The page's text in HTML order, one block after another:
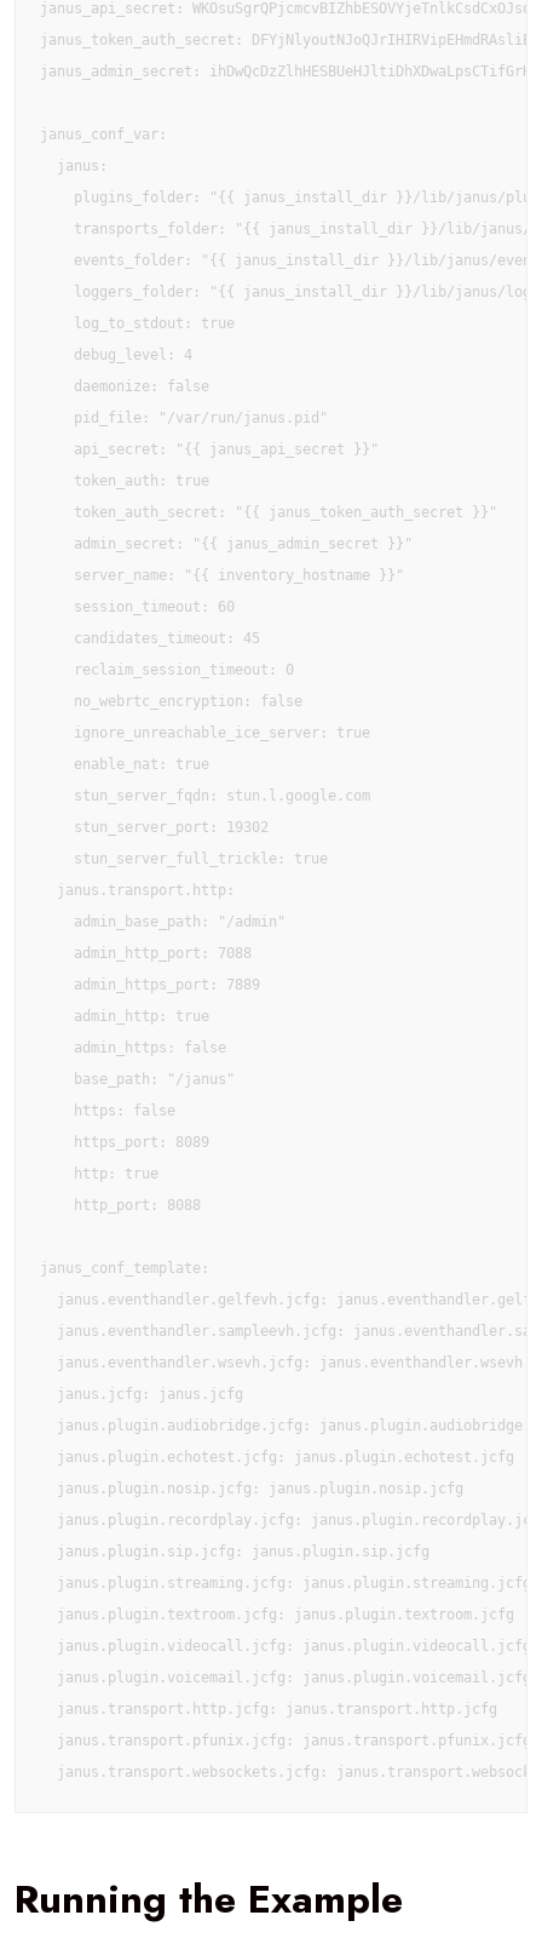
janus_api_secret:
janus_token_auth_secret:
janus_admin_secret:
janus_conf_var:
  janus:
plugins_folder: "{{ janus_install_dir }}/lib/janus/
transports_folder: "{{ janus_install_dir }}/lib/janus/
events_folder: "{{ janus_install_dir }}/lib/janus/
loggers_folder: "{{ janus_install_dir }}/lib/janus/
    log_to_stdout: true
    debug_level: 4
    daemonize: false
    pid_file: "/var/run/janus.pid"
    api_secret: "{{ janus_api_secret }}"
    token_auth: true
    token_auth_secret: "{{ janus_token_auth_secret }}"
    admin_secret: "{{ janus_admin_secret }}"
    server_name: "{{ inventory_hostname }}"
    session_timeout: 60
    candidates_timeout: 45
    reclaim_session_timeout: 0
    no_webrtc_encryption: false
    ignore_unreachable_ice_server: true
    enable_nat: true
    stun_server_fqdn: stun.l.google.com
    stun_server_port: 19302
    stun_server_full_trickle: true
  janus.transport.http:
    admin_base_path: "/admin"
    admin_http_port: 7088
    admin_https_port: 7889
    admin_http: true
    admin_https: false
    base_path: "/janus"
    https: false
    https_port: 8089
    http: true
    http_port: 8088
janus_conf_template:
janus.eventhandler.gelfevh.jcfg:
janus.eventhandler.sampleevh.jcfg:
janus.eventhandler.wsevh.jcfg:
  janus.jcfg: janus.jcfg
janus.plugin.audiobridge.jcfg:
  janus.plugin.echotest.jcfg: janus.plugin.echotest.jcfg
  janus.plugin.nosip.jcfg: janus.plugin.nosip.jcfg
janus.plugin.recordplay.jcfg:
  janus.plugin.sip.jcfg: janus.plugin.sip.jcfg
  janus.plugin.streaming.jcfg: janus.plugin.streaming.jcfg
  janus.plugin.textroom.jcfg: janus.plugin.textroom.jcfg
  janus.plugin.videocall.jcfg: janus.plugin.videocall.jcfg
  janus.plugin.voicemail.jcfg: janus.plugin.voicemail.jcfg
  janus.transport.http.jcfg: janus.transport.http.jcfg
  janus.transport.pfunix.jcfg: janus.transport.pfunix.jcfg
janus.transport.websockets.jcfg:
Running the Example